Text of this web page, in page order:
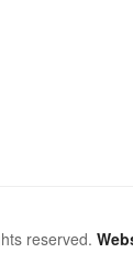
reserved.